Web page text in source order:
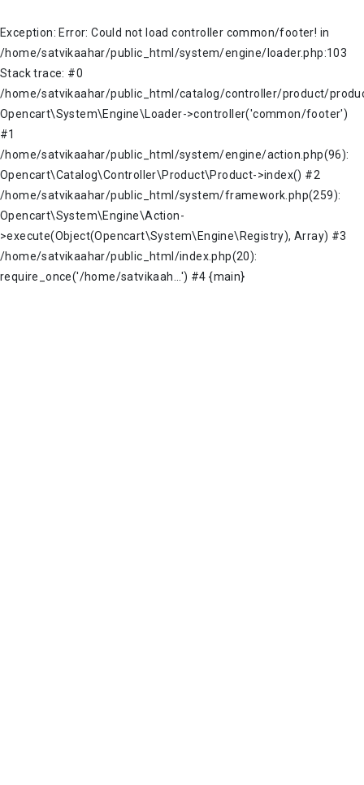
Exception: Error: Could not load controller common/footer! in
/home/satvikaahar/public_html/system/engine/loader.php:103
Stack trace: #0
/home/satvikaahar/public_html/catalog/controller/product/
Opencart\System\Engine\Loader->controller('common/footer')
#1
/home/satvikaahar/public_html/system/engine/action.php(96):
Opencart\Catalog\Controller\Product\Product->index() #2
/home/satvikaahar/public_html/system/framework.php(259):
Opencart\System\Engine\Action-
>execute(Object(Opencart\System\Engine\Registry), Array) #3
/home/satvikaahar/public_html/index.php(20):
require_once('/home/satvikaah...') #4 {main}